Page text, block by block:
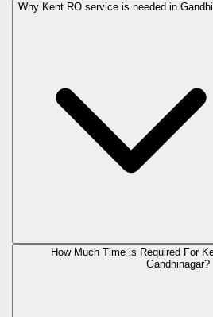
Why Kent RO service is needed in
How Much Time is Required For
Gandhinagar?